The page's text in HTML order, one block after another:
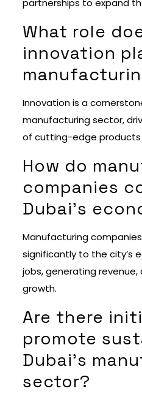
partnerships to expand
What role
innovation
Innovation is a
manufacturing sector,
of cutting-edge products
How do
companies
Dubai’s
Manufacturing
significantly to the city’s
jobs, generating
growth.
Are there
promote
Dubai’s
sector?